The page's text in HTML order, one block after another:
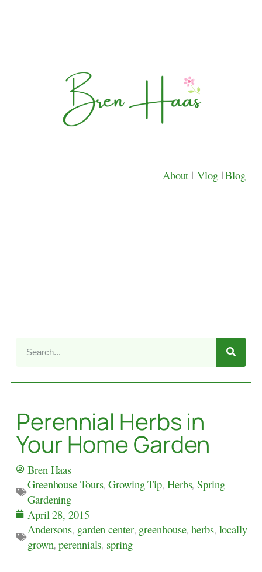
About | Vlog |Blog
Perennial Herbs in
Your Home Garden
Bren Haas
Greenhouse Tours,Growing Tip, Herbs,Spring
Gardening
April 28, 2015
Andersons, garden center, greenhouse,herbs, locally
grown,perennials, spring